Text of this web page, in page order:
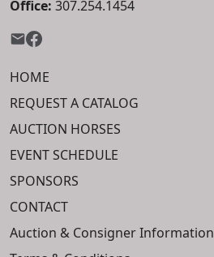
Office: 307.254.1454
HOME
REQUEST A CATALOG
AUCTION HORSES
EVENT SCHEDULE
SPONSORS
CONTACT
Auction & Consigner Information